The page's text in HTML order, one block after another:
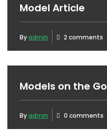
Model Article
Byadmin 2 comments
Models on the Go
Byadmin 0 comments